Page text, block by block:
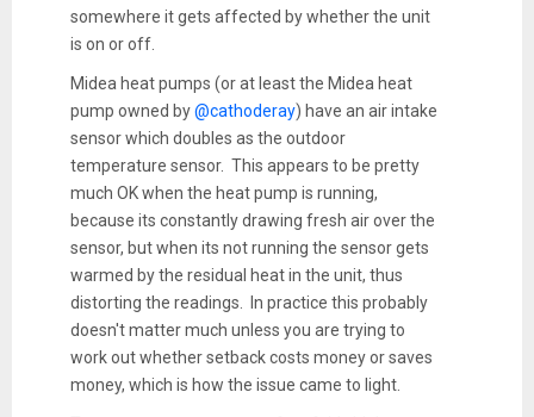
somewhere it gets affected by whether the unit
is on or off.
Midea heat pumps (or at least the Midea heat
pump owned by@cathoderay) have an air intake
sensor which doubles as the outdoor
temperature sensor. This appears to be pretty
much OK when the heat pump is running,
because its constantly drawing fresh air over the
sensor, but when its not running the sensor gets
warmed by the residual heat in the unit, thus
distorting the readings. In practice this probably
doesn't matter much unless you are trying to
work out whether setback costs money or saves
money, which is how the issue came to light.